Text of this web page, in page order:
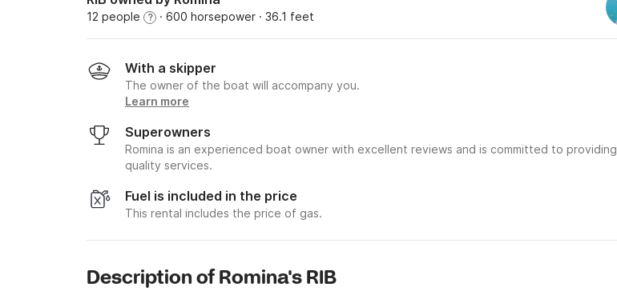
12 people ? · 600 horsepower · 36.1 feet
With a skipper
The owner of the boat will accompany you.
Learn more
Superowners
Romina is an experienced boat owner with excellent reviews and is committed to providing
quality services.
Fuel is included in the price
This rental includes the price of gas.
Description of Romina's RIB